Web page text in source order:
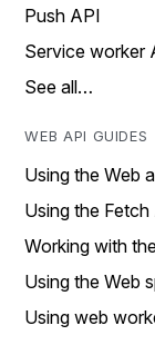
Push API
Service worker
See all…
WEB API GUIDES
Using the Web
Using the Fetch
Working with
Using the Web
Using web